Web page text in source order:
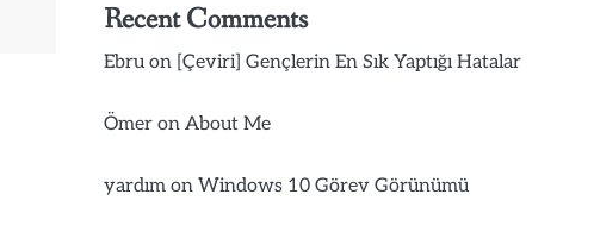
Recent Comments
Ebruon [Çeviri] Gençlerin En Sık Yaptığı Hatalar
Ömeron About Me
yardımon Windows 10 Görev Görünümü